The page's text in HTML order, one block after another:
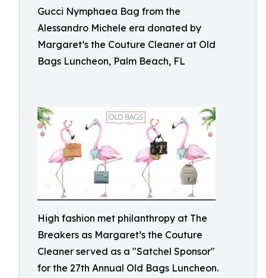
Gucci Nymphaea Bag from the
Alessandro Michele era donated by
Margaret’s the Couture Cleaner at Old
Bags Luncheon, Palm Beach, FL
High fashion met philanthropy at The
Breakers as Margaret’s the Couture
Cleaner served as a "Satchel Sponsor"
for the 27th Annual Old Bags Luncheon.